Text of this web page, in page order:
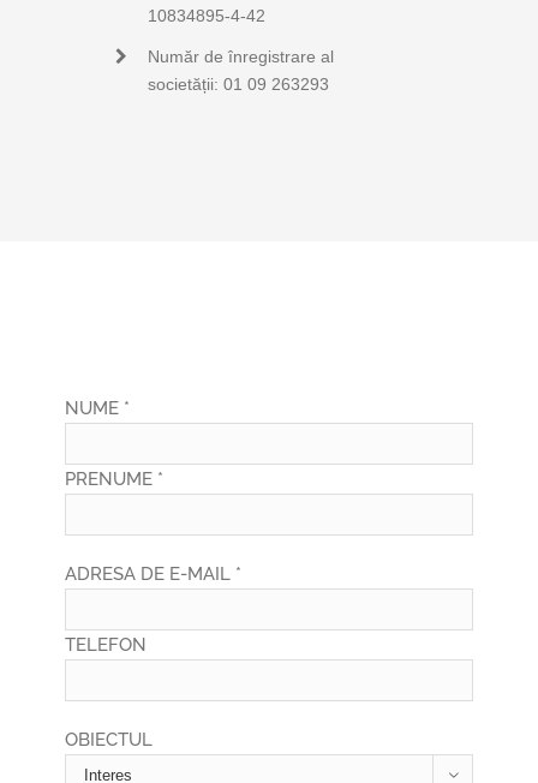
10834895-4-42
Număr de înregistrare al
societății: 01 09 263293
NUME *
PRENUME *
ADRESA DE E-MAIL *
TELEFON
OBIECTUL
